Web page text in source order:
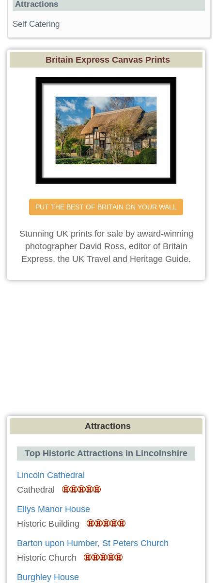
Attractions
Self Catering
Britain Express Canvas Prints
PUT THE BEST OF BRITAIN ON YOUR WALL
Stunning UK prints for sale by award-winning
photographer David Ross, editor of Britain
Express, the UK Travel and Heritage Guide.
Attractions
Top Historic Attractions in Lincolnshire
Lincoln Cathedral
Cathedral
Ellys Manor House
Historic Building
Barton upon Humber, St Peters Church
Historic Church
Burghley House